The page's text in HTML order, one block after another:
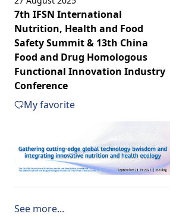
7th IFSN International
Nutrition, Health and Food
Safety Summit & 13th China
Food and Drug Homologous
Functional Innovation Industry
Conference
My favorite
See more...